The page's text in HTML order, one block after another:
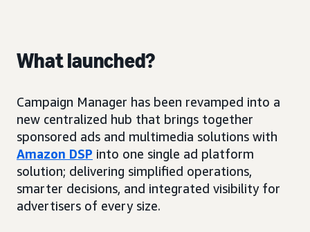
What launched?
Campaign Manager has been revamped into a
new centralized hub that brings together
sponsored ads and multimedia solutions with
Amazon DSP into one single ad platform
solution; delivering simplified operations,
smarter decisions, and integrated visibility for
advertisers of every size.